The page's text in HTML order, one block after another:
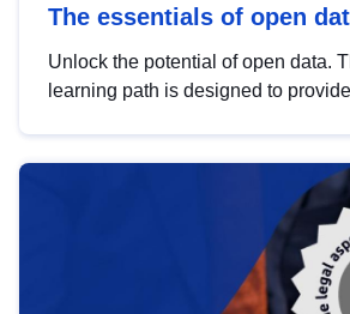
The essentials of open
Unlock the potential of open data.
learning path is designed to